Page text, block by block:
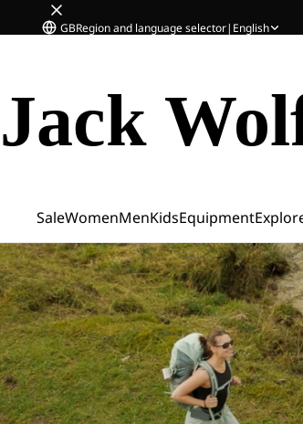
GBRegion and language selector| English
Jack
SaleWomenMenKidsEquipment